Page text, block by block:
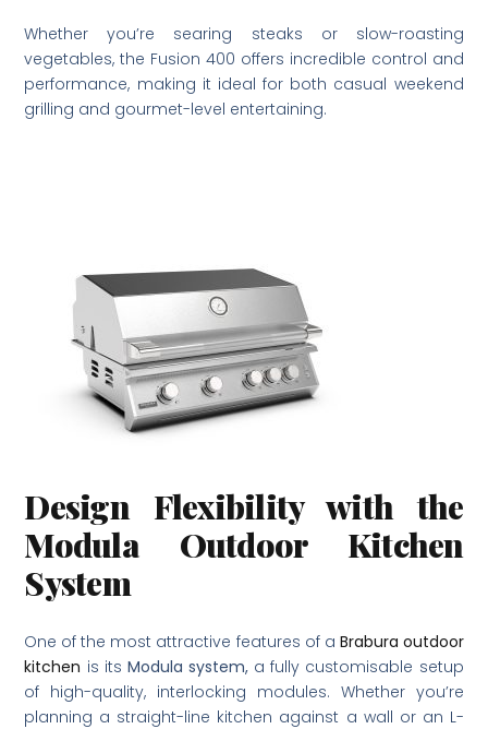
Whether you’re searing steaks or slow-roasting
vegetables, the Fusion 400 offers incredible control and
performance, making it ideal for both casual weekend
grilling and gourmet-level entertaining.
Design Flexibility with the
Modula Outdoor Kitchen
System
One of the most attractive features of a Brabura outdoor
kitchen is its Modula system, a fully customisable setup
of high-quality, interlocking modules. Whether you’re
planning a straight-line kitchen against a wall or an L-